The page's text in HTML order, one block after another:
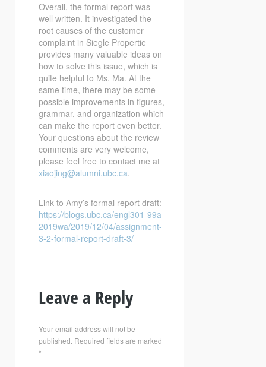
Overall, the formal report was
well written. It investigated the
root causes of the customer
complaint in Siegle Propertie
provides many valuable ideas on
how to solve this issue, which is
quite helpful to Ms. Ma. At the
same time, there may be some
possible improvements in figures,
grammar, and organization which
can make the report even better.
Your questions about the review
comments are very welcome,
please feel free to contact me at
xiaojing@alumni.ubc.ca.
Link to Amy’s formal report draft:
https://blogs.ubc.ca/engl301-99a-
2019wa/2019/12/04/assignment-
3-2-formal-report-draft-3/
Leave a Reply
Your email address will not be
published. Required fields are marked
*